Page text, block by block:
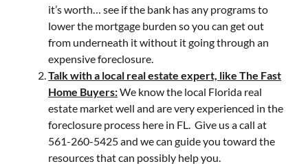
it’s worth… see if the bank has any programs to
lower the mortgage burden so you can get out
from underneath it without it going through an
expensive foreclosure.
Talk with a local real estate expert, like The Fast
Home Buyers:We know the local Florida real
estate market well and are very experienced in the
foreclosure process here in FL. Give us a call at
561-260-5425 and we can guide you toward the
resources that can possibly help you.